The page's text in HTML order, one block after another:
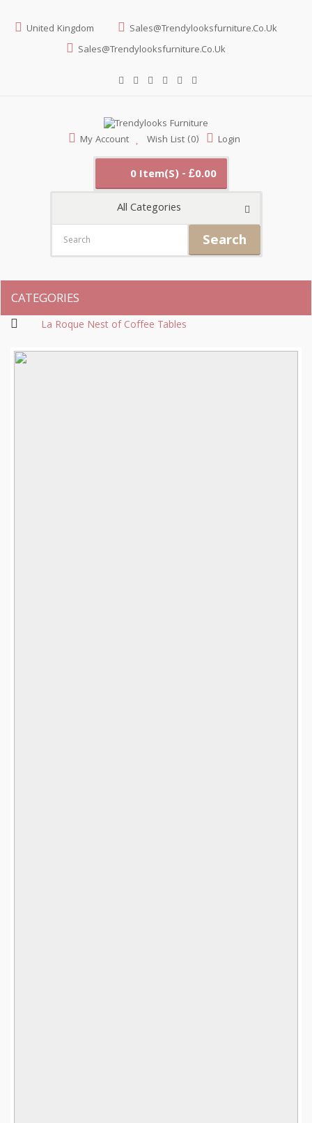
United Kingdom
Sales@trendylooksfurniture.co.uk
Sales@trendylooksfurniture.co.uk
My Account Wish List (0) Login
0 Item(s) - £0.00
All Categories
Search
CATEGORIES
La Roque Nest of Coffee Tables